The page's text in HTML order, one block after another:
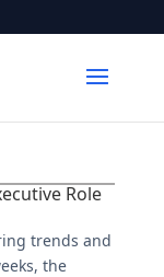
Role
trends and
the